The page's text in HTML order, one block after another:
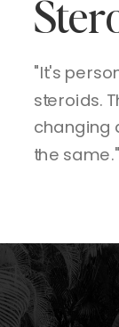
"It's
steroids.
changing
the same."